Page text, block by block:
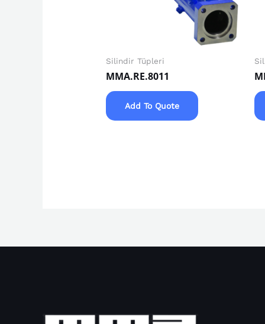
Silindir Tüpleri
MMA.RE.8011
Add To Quote